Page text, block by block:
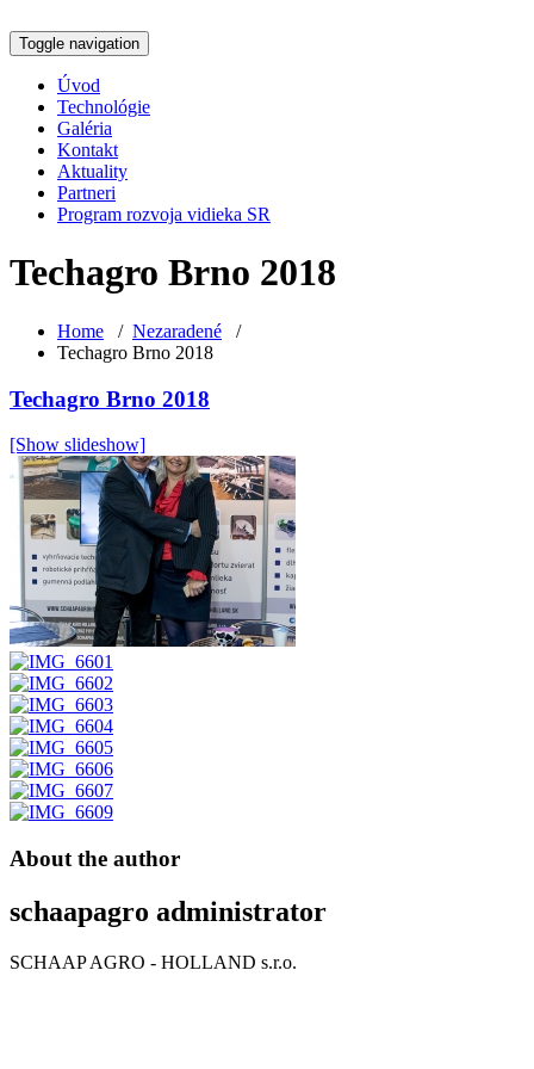
Toggle navigation
Úvod
Technológie
Galéria
Kontakt
Aktuality
Partneri
Program rozvoja vidieka SR
Techagro Brno 2018
Home / Nezaradené /
Techagro Brno 2018
Techagro Brno 2018
[Show slideshow]
About the author
schaapagro administrator
SCHAAP AGRO - HOLLAND s.r.o.